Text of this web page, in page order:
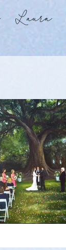
Laura